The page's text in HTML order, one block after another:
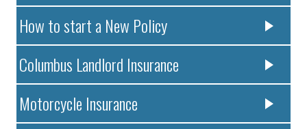
How to start a New Policy
Columbus Landlord Insurance
Motorcycle Insurance